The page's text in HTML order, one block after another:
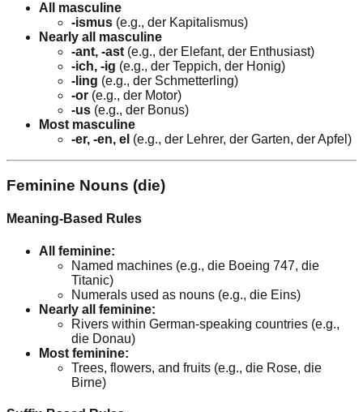
All masculine
-ismus (e.g., der Kapitalismus)
Nearly all masculine
-ant, -ast(e.g., der Elefant, der Enthusiast)
-ich, -ig (e.g., der Teppich, der Honig)
-ling (e.g., der Schmetterling)
-or (e.g., der Motor)
-us (e.g., der Bonus)
Most masculine
-er, -en, el (e.g., der Lehrer, der Garten, der Apfel)
Feminine Nouns (die)
Meaning-Based Rules
All feminine:
Named machines (e.g., die Boeing 747, die
Titanic)
Numerals used as nouns (e.g., die Eins)
Nearly all feminine:
Rivers within German-speaking countries (e.g.,
die Donau)
Most feminine:
Trees, flowers, and fruits (e.g., die Rose, die
Birne)